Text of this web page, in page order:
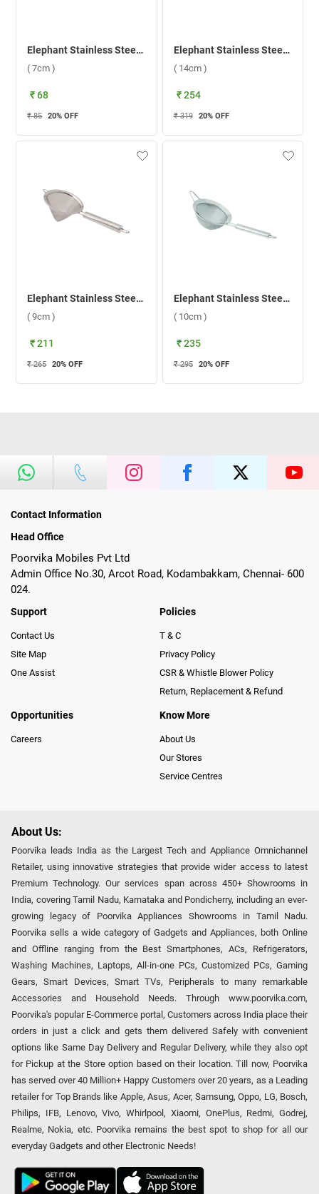
Elephant Stainless Steel 1 Coffee Strainer ( 7cm )
( 7cm )
₹ 68
₹ 85 20% OFF
Elephant Stainless Steel Sangita Fine Mesh 3 Soup Strainer ( 14cm )
( 14cm )
₹ 254
₹ 319 20% OFF
Elephant Stainless Steel New Vibrant 1 Tea Strainer 2 Jali ( 9cm )
( 9cm )
₹ 211
₹ 265 20% OFF
Elephant Stainless Steel New Vibrant 2 Tea Strainer 2 Jali ( 10cm )
( 10cm )
₹ 235
₹ 295 20% OFF
Contact Information
Head Office
Poorvika Mobiles Pvt Ltd
Admin Office No.30, Arcot Road, Kodambakkam, Chennai- 600
024.
Support
Contact Us
Site Map
One Assist
Policies
T & C
Privacy Policy
CSR & Whistle Blower Policy
Return, Replacement & Refund
Opportunities
Careers
Know More
About Us
Our Stores
Service Centres
About Us:
Poorvika leads India as the Largest Tech and Appliance Omnichannel
Retailer, using innovative strategies that provide wider access to latest
Premium Technology. Our services span across 450+ Showrooms in
India, covering Tamil Nadu, Karnataka and Pondicherry, including an ever-
growing legacy of Poorvika Appliances Showrooms in Tamil Nadu.
Poorvika sells a wide category of Gadgets and Appliances, both Online
and Offline ranging from the Best Smartphones, ACs, Refrigerators,
Washing Machines, Laptops, All-in-one PCs, Customized PCs, Gaming
Gears, Smart Devices, Smart TVs, Peripherals to many remarkable
Accessories and Household Needs. Through www.poorvika.com,
Poorvika's popular E-Commerce portal, Customers across India place their
orders in just a click and gets them delivered Safely with convenient
options like Same Day Delivery and Regular Delivery, while they also opt
for Pickup at the Store option based on their location. Till now, Poorvika
has served over 40 Million+ Happy Customers over 20 years, as a Leading
retailer for Top Brands like Apple, Asus, Acer, Samsung, Oppo, LG, Bosch,
Philips, IFB, Lenovo, Vivo, Whirlpool, Xiaomi, OnePlus, Redmi, Godrej,
Realme, Nokia, etc. Poorvika remains the best spot to shop for all our
everyday Gadgets and other Electronic Needs!